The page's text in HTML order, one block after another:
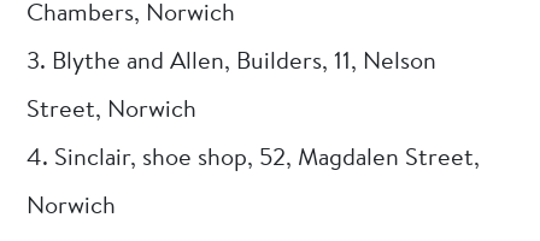
Chambers, Norwich
3. Blythe and Allen, Builders, 11, Nelson
Street, Norwich
4. Sinclair, shoe shop, 52, Magdalen Street,
Norwich